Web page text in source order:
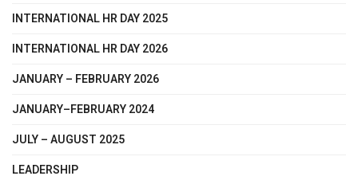
INTERNATIONAL HR DAY 2025
INTERNATIONAL HR DAY 2026
JANUARY – FEBRUARY 2026
JANUARY–FEBRUARY 2024
JULY – AUGUST 2025
LEADERSHIP